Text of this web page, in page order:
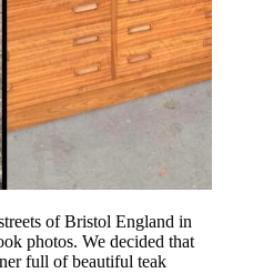
of Bristol England in
photos. We decided that
full of beautiful teak